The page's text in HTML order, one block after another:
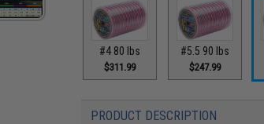
#4 80 lbs
$311.99
#5.5 90 lbs
$247.99
PRODUCT DESCRIPTION